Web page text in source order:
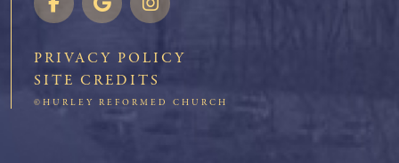
PRIVACY POLICY
SITE CREDITS
©HURLEY REFORMED CHURCH